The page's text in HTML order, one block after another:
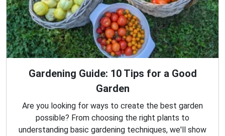
Gardening Guide: 10 Tips for a Good
Garden
Are you looking for ways to create the best garden
possible? From choosing the right plants to
understanding basic gardening techniques, we'll show